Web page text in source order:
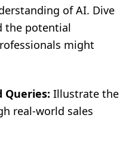
of AI. Dive
the potential
might
Queries: Illustrate the
real-world sales